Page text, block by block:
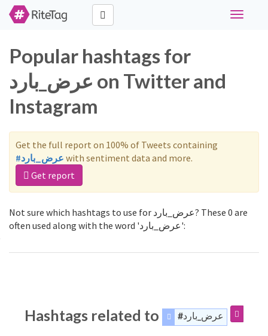
Toggle
Popular hashtags for
عرض_بارد on Twitter and
Instagram
Get the full report on 100% of Tweets containing
#عرض_بارد with sentiment data and more.
Get report
Not sure which hashtags to use for عرض_بارد? These 0 are
often used along with the word 'عرض_بارد':
Hashtags related to #عرض_بارد